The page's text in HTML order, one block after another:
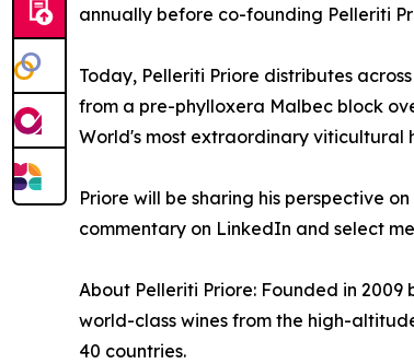
annually before co-founding Pelleriti
Today, Pelleriti Priore distributes
from a pre-phylloxera Malbec block
World's most extraordinary viticultural
Priore will be sharing his perspective
commentary on LinkedIn and select
About Pelleriti Priore: Founded in
world-class wines from the high-
40 countries.